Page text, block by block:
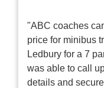
"ABC coaches
price for minibus
Ledbury for a 7
was able to call
details and